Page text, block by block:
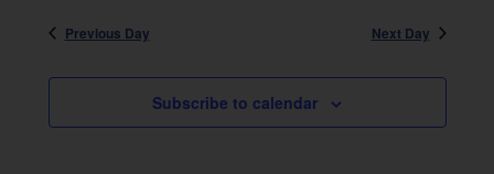
Previous Day Next Day
Subscribe to calendar